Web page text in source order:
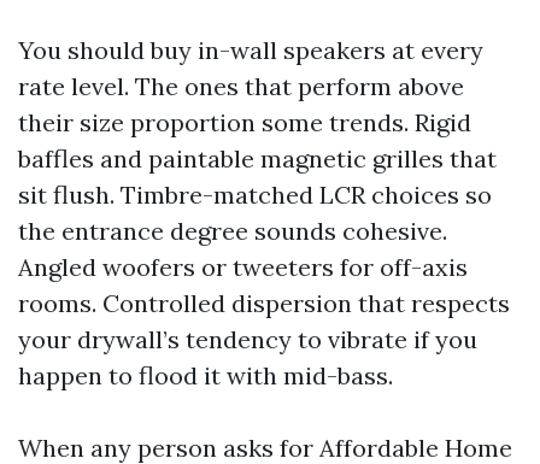
You should buy in-wall speakers at every
rate level. The ones that perform above
their size proportion some trends. Rigid
baffles and paintable magnetic grilles that
sit flush. Timbre-matched LCR choices so
the entrance degree sounds cohesive.
Angled woofers or tweeters for off-axis
rooms. Controlled dispersion that respects
your drywall’s tendency to vibrate if you
happen to flood it with mid-bass.
When any person asks for Affordable Home